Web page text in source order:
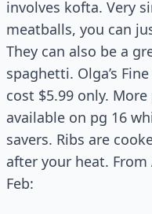
involves kofta. Very
meatballs, you can
They can also be a
spaghetti. Olga’s
cost $5.99 only.
available on pg 16
savers. Ribs are
after your heat. From
Feb: